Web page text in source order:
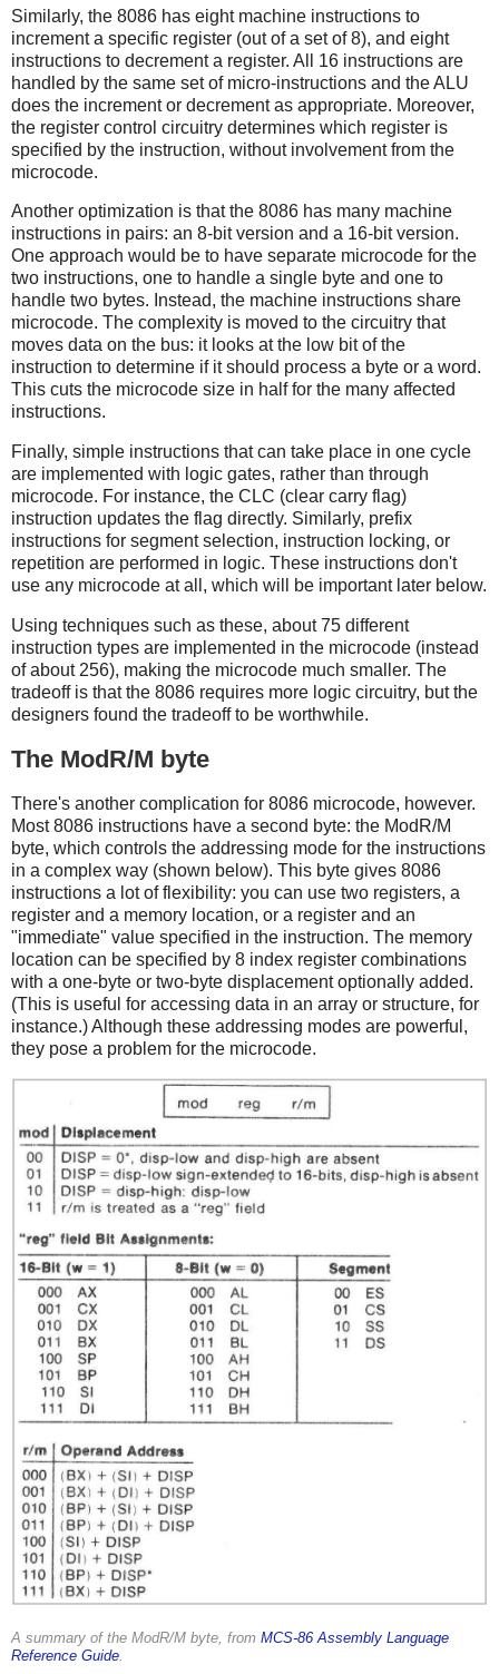
Similarly, the 8086 has eight machine instructions to
increment a specific register (out of a set of 8), and eight
instructions to decrement a register. All 16 instructions are
handled by the same set of micro-instructions and the ALU
does the increment or decrement as appropriate. Moreover,
the register control circuitry determines which register is
specified by the instruction, without involvement from the
microcode.
Another optimization is that the 8086 has many machine
instructions in pairs: an 8-bit version and a 16-bit version.
One approach would be to have separate microcode for the
two instructions, one to handle a single byte and one to
handle two bytes. Instead, the machine instructions share
microcode. The complexity is moved to the circuitry that
moves data on the bus: it looks at the low bit of the
instruction to determine if it should process a byte or a word.
This cuts the microcode size in half for the many affected
instructions.
Finally, simple instructions that can take place in one cycle
are implemented with logic gates, rather than through
microcode. For instance, the CLC (clear carry flag)
instruction updates the flag directly. Similarly, prefix
instructions for segment selection, instruction locking, or
repetition are performed in logic. These instructions don't
use any microcode at all, which will be important later below.
Using techniques such as these, about 75 different
instruction types are implemented in the microcode (instead
of about 256), making the microcode much smaller. The
tradeoff is that the 8086 requires more logic circuitry, but the
designers found the tradeoff to be worthwhile.
The ModR/M byte
There's another complication for 8086 microcode, however.
Most 8086 instructions have a second byte: the ModR/M
byte, which controls the addressing mode for the instructions
in a complex way (shown below). This byte gives 8086
instructions a lot of flexibility: you can use two registers, a
register and a memory location, or a register and an
"immediate" value specified in the instruction. The memory
location can be specified by 8 index register combinations
with a one-byte or two-byte displacement optionally added.
(This is useful for accessing data in an array or structure, for
instance.) Although these addressing modes are powerful,
they pose a problem for the microcode.
A summary of the ModR/M byte, from MCS-86 Assembly Language
Reference Guide.